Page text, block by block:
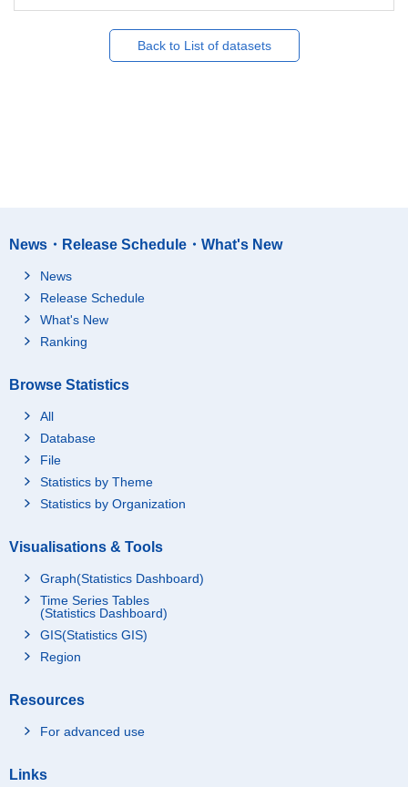
Back to List of datasets
News・Release Schedule・What's New
News
Release Schedule
What's New
Ranking
Browse Statistics
All
Database
File
Statistics by Theme
Statistics by Organization
Visualisations & Tools
Graph(Statistics Dashboard)
Time Series Tables
(Statistics Dashboard)
GIS(Statistics GIS)
Region
Resources
For advanced use
Links